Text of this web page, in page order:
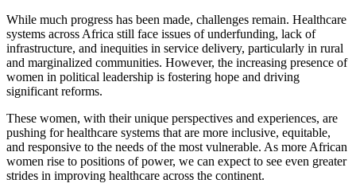
While much progress has been made, challenges remain. Healthcare
systems across Africa still face issues of underfunding, lack of
infrastructure, and inequities in service delivery, particularly in rural
and marginalized communities. However, the increasing presence of
women in political leadership is fostering hope and driving
significant reforms.
These women, with their unique perspectives and experiences, are
pushing for healthcare systems that are more inclusive, equitable,
and responsive to the needs of the most vulnerable. As more African
women rise to positions of power, we can expect to see even greater
strides in improving healthcare across the continent.